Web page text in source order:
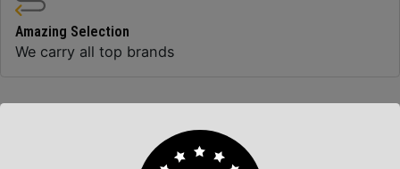
Amazing Selection
We carry all top brands
Related Products